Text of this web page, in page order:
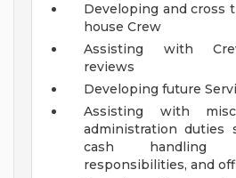
Developing and cross
house Crew
Assisting with
reviews
Developing future
Assisting with
administration duties
cash handling
responsibilities, and